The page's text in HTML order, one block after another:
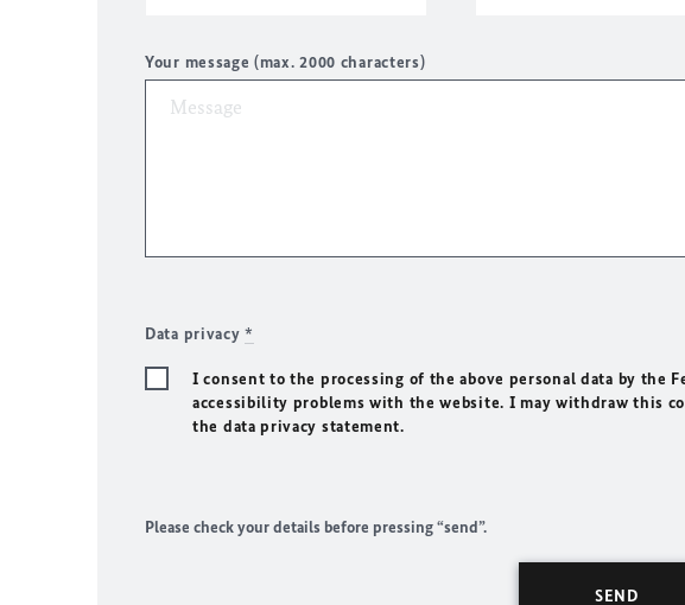
Your message (max. 2000 characters)
Data privacy*
I consent to the processing of the above personal data by the
accessibility problems with the website. I may withdraw this
the data privacy statement.
Please check your details before pressing “send”.